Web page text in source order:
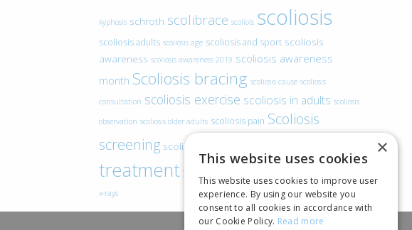
kyphosis schroth scolibrace scoliois scoliosis
scoliosis adults scoliosis age scoliosis and sport scoliosis
awareness scoliosis awareness 2019 scoliosis awareness
month Scoliosis bracing scoliosis cause scoliosis
consultation scoliosis exercise scoliosis in adults scoliosis
observation scoliosis older adults scoliosis pain Scoliosis
screening scoliosis specific exercise
treatment SEAS
x-rays
×
This website uses cookies
This website uses cookies to improve user
experience. By using our website you
consent to all cookies in accordance with
our Cookie Policy. Read more